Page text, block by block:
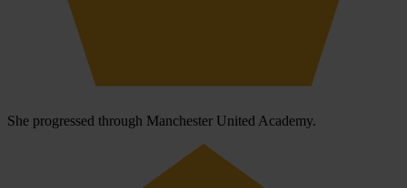
She progressed through Manchester United Academy.